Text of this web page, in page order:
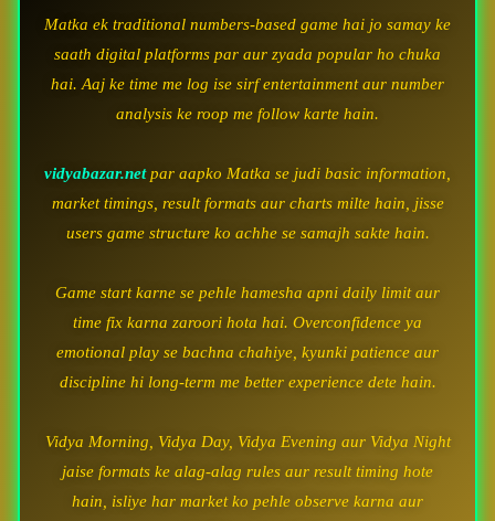
Matka ek traditional numbers-based game hai jo samay ke
saath digital platforms par aur zyada popular ho chuka
hai. Aaj ke time me log ise sirf entertainment aur number
analysis ke roop me follow karte hain.
vidyabazar.netpar aapko Matka se judi basic information,
market timings, result formats aur charts milte hain, jisse
users game structure ko achhe se samajh sakte hain.
Game start karne se pehle hamesha apni daily limit aur
time fix karna zaroori hota hai. Overconfidence ya
emotional play se bachna chahiye, kyunki patience aur
discipline hi long-term me better experience dete hain.
Vidya Morning, Vidya Day, Vidya Evening aur Vidya Night
jaise formats ke alag-alag rules aur result timing hote
hain, isliye har market ko pehle observe karna aur